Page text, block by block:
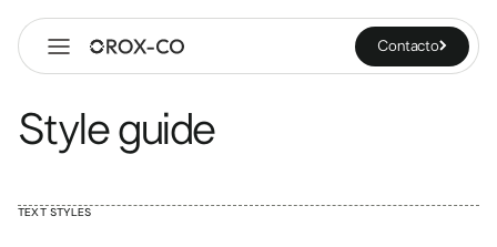
Contacto
Style guide
TEXT STYLES